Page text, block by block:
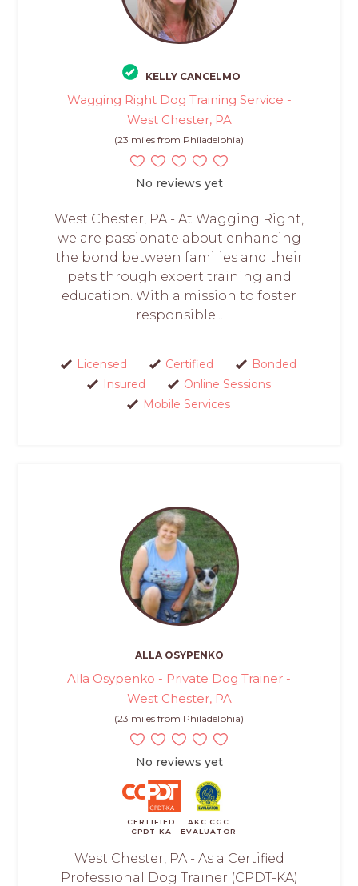
KELLY CANCELMO
Wagging Right Dog Training Service -
West Chester, PA
(23 miles from Philadelphia)
No reviews yet
West Chester, PA - At Wagging Right,
we are passionate about enhancing
the bond between families and their
pets through expert training and
education. With a mission to foster
responsible...
Licensed Certified
Bonded
Insured
Online Sessions
Mobile Services
ALLA OSYPENKO
Alla Osypenko - Private Dog Trainer -
West Chester, PA
(23 miles from Philadelphia)
No reviews yet
CERTIFIED
CPDT-KA
AKC CGC
EVALUATOR
West Chester, PA - As a Certified
Professional Dog Trainer (CPDT-KA)